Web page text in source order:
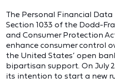
The Personal Financial
Section 1033 of the Dodd-
and Consumer Protection
enhance consumer control
the United States’ open
bipartisan support. On July
its intention to start a new